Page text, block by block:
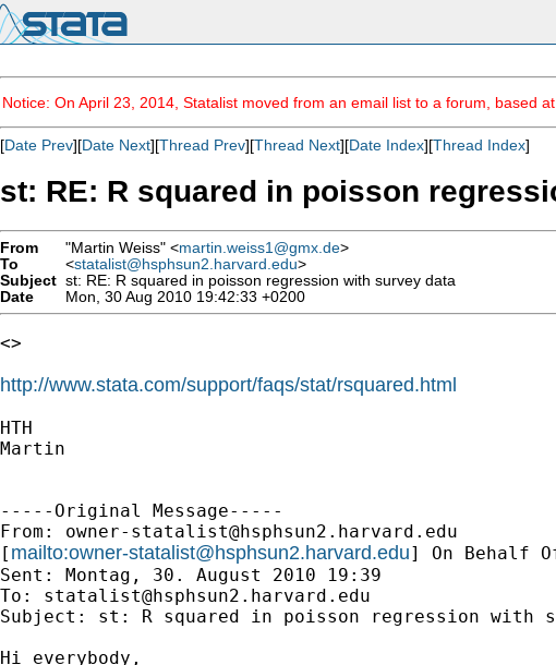
Notice: On April 23, 2014, Statalist moved from an email list to a forum, based at
[Date Prev][Date Next][Thread Prev][Thread Next][Date Index][Thread Index]
st: RE: R squared in poisson
From "Martin Weiss" <martin.weiss1@gmx.de>
To
<statalist@hsphsun2.harvard.edu>
Subject st: RE: R squared in poisson regression with survey data
Date
Mon, 30 Aug 2010 19:42:33 +0200
<>
http://www.stata.com/support/faqs/stat/rsquared.html
HTH
Martin
-----Original Message-----
From: owner-statalist@hsphsun2.harvard.edu
[ mailto:owner-statalist@hsphsun2.harvard.edu] On Behalf
Sent: Montag, 30. August 2010 19:39
To: statalist@hsphsun2.harvard.edu
Subject: st: R squared in poisson regression with
Hi everybody,